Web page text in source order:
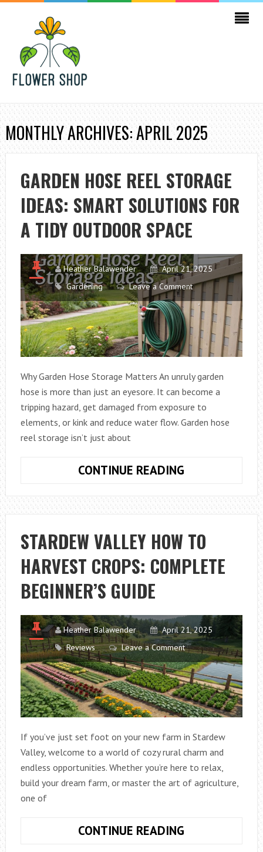
MONTHLY ARCHIVES: APRIL 2025
GARDEN HOSE REEL STORAGE
IDEAS: SMART SOLUTIONS FOR
A TIDY OUTDOOR SPACE
Heather Balawender
April 21, 2025
Gardening
Leave a Comment
Why Garden Hose Storage Matters An unruly garden
hose is more than just an eyesore. It can become a
tripping hazard, get damaged from exposure to
elements, or kink and reduce water flow. Garden hose
reel storage isn’t just about
CONTINUE READING
REEL
STORAGE
IDEAS:
SMART
SOLUTIONS
FOR
OUTDOOR
SPACE
STARDEW VALLEY HOW TO
HARVEST CROPS: COMPLETE
BEGINNER’S GUIDE
Heather Balawender
April 21, 2025
Reviews
Leave a Comment
If you’ve just set foot on your new farm in Stardew
Valley, welcome to a world of cozy rural charm and
endless opportunities. Whether you’re here to relax,
build your dream farm, or master the art of agriculture,
one of
CONTINUE READING